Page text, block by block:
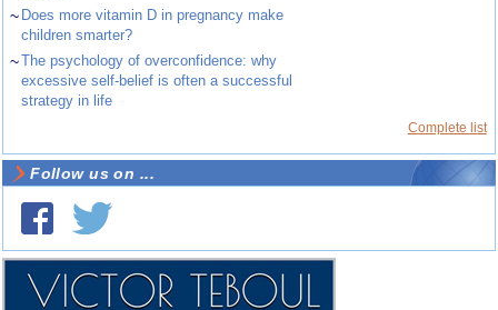
~ Does more vitamin D in pregnancy make
children smarter?
~The psychology of overconfidence: why
excessive self-belief is often a successful
strategy in life
Complete list
Follow us on ...